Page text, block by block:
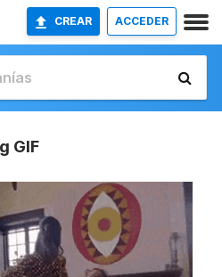
CREAR ACCEDER
GIF